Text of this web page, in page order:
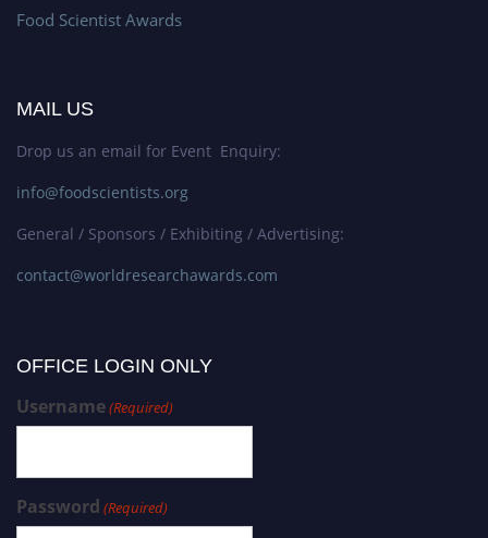
Food Scientist Awards
MAIL US
Drop us an email for Event Enquiry:
info@foodscientists.org
General / Sponsors / Exhibiting / Advertising:
contact@worldresearchawards.com
OFFICE LOGIN ONLY
Username(Required)
Password (Required)